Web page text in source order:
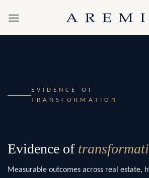
EVIDENCE OF
TRANSFORMATION
Evidence of
Measurable outcomes across real estate,